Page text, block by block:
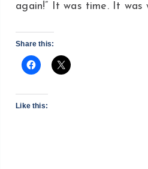
again!” It was time. It was
Share this:
Like this: